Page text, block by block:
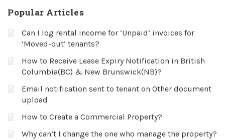
Popular Articles
Can I log rental income for ‘Unpaid’ invoices for
‘Moved-out’ tenants?
How to Receive Lease Expiry Notification in British
Columbia(BC) & New Brunswick(NB)?
Email notification sent to tenant on Other document
upload
How to Create a Commercial Property?
Why can’t I change the one who manage the property?